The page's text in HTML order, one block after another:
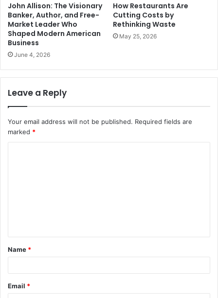
John Allison: The Visionary
Banker, Author, and Free-
Market Leader Who
Shaped Modern American
Business
June 4, 2026
How Restaurants Are
Cutting Costs by
Rethinking Waste
May 25, 2026
Leave a Reply
Your email address will not be published. Required fields are
marked *
t
*
Name *
Email *